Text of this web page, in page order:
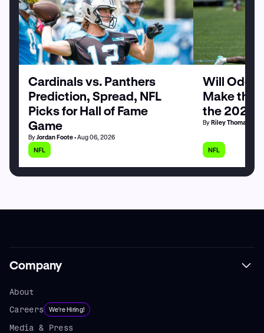
Cardinals vs. Panthers
Prediction, Spread, NFL
Picks for Hall of Fame
Game
ByJordan Foote• Aug 06, 2026
NFL
Will Odell
Make the
the 2026
ByRiley Thomas
NFL
Company
About
Careers
We're Hiring!
Media & Press